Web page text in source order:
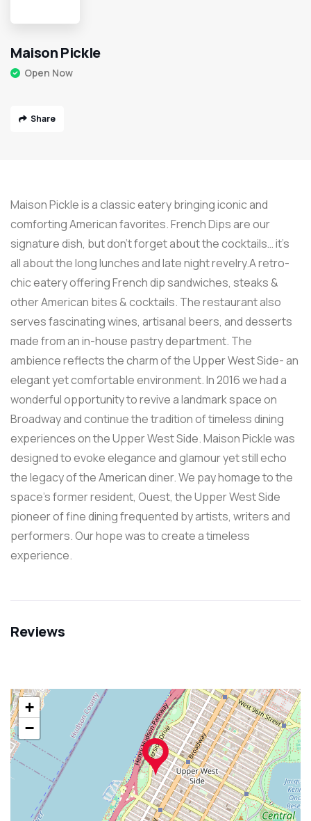
Maison Pickle
Open Now
Share
Maison Pickle is a classic eatery bringing iconic and
comforting American favorites. French Dips are our
signature dish, but don’t forget about the cocktails… it’s
all about the long lunches and late night revelry.A retro-
chic eatery offering French dip sandwiches, steaks &
other American bites & cocktails. The restaurant also
serves fascinating wines, artisanal beers, and desserts
made from an in-house pastry department. The
ambience reflects the charm of the Upper West Side- an
elegant yet comfortable environment. In 2016 we had a
wonderful opportunity to revive a landmark space on
Broadway and continue the tradition of timeless dining
experiences on the Upper West Side. Maison Pickle was
designed to evoke elegance and glamour yet still echo
the legacy of the American diner. We pay homage to the
space’s former resident, Ouest, the Upper West Side
pioneer of fine dining frequented by artists, writers and
performers. Our hope was to create a timeless
experience.
Reviews
+
−